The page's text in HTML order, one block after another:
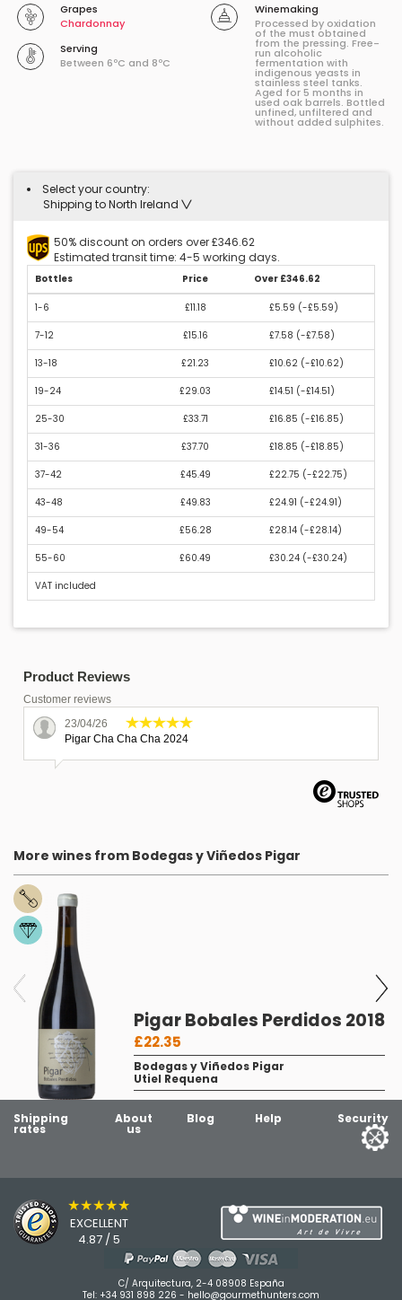
Grapes
Chardonnay
Serving
Between 6ºC and 8ºC
Winemaking
Processed by oxidation
of the must obtained
from the pressing. Free-
run alcoholic
fermentation with
indigenous yeasts in
stainless steel tanks.
Aged for 5 months in
used oak barrels. Bottled
unfined, unfiltered and
without added sulphites.
Select your country:
Shipping to North Ireland
50% discount on orders over £346.62
Estimated transit time: 4-5 working days.
Bottles Price Over £346.62
1-6 £11.18 £5.59 (-£5.59)
7-12 £15.16 £7.58 (-£7.58)
13-18 £21.23 £10.62 (-£10.62)
19-24 £29.03 £14.51 (-£14.51)
25-30 £33.71 £16.85 (-£16.85)
31-36 £37.70 £18.85 (-£18.85)
37-42 £45.49 £22.75 (-£22.75)
43-48 £49.83 £24.91 (-£24.91)
49-54 £56.28 £28.14 (-£28.14)
55-60 £60.49 £30.24 (-£30.24)
VAT included
Product Reviews
Customer reviews
23/04/26
Pigar Cha Cha Cha 2024
More wines from Bodegas y Viñedos Pigar
Pigar Bobales Perdidos 2018
£22.35
Bodegas y Viñedos Pigar
Utiel Requena
Shipping
rates
About
us
Blog Help Security
★★★★★
EXCELLENT
4.87 / 5
C/ Arquitectura, 2-4 08908 España
Tel: +34 931 898 226 - hello@gourmethunters.com